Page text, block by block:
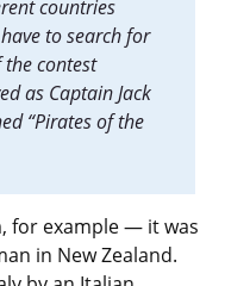
countries
to search for
contest
as Captain Jack
“Pirates of the
for example — it was
in New Zealand.